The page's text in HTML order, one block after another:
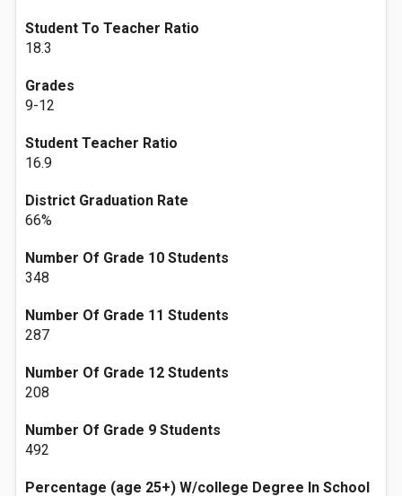
Student To Teacher Ratio
18.3
Grades
9-12
Student Teacher Ratio
16.9
District Graduation Rate
66%
Number Of Grade 10 Students
348
Number Of Grade 11 Students
287
Number Of Grade 12 Students
208
Number Of Grade 9 Students
492
Percentage (age 25+) W/college Degree In School